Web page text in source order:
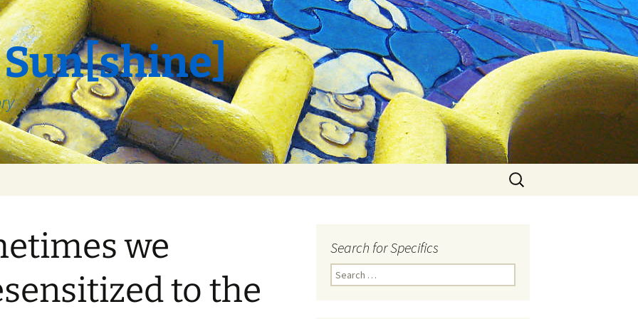
Search
for:
we
to the
Search for Specifics
Search
for: